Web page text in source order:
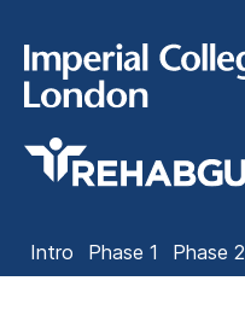
Intro Phase 1 Phase 2